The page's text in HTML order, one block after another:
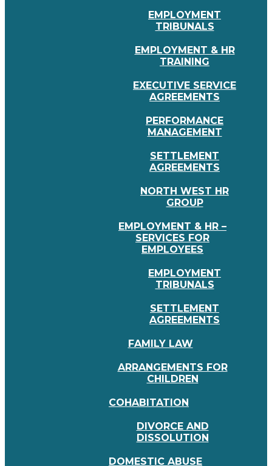
EMPLOYMENT
TRIBUNALS
EMPLOYMENT & HR
TRAINING
EXECUTIVE SERVICE
AGREEMENTS
PERFORMANCE
MANAGEMENT
SETTLEMENT
AGREEMENTS
NORTH WEST HR
GROUP
EMPLOYMENT & HR –
SERVICES FOR
EMPLOYEES
EMPLOYMENT
TRIBUNALS
SETTLEMENT
AGREEMENTS
FAMILY LAW
ARRANGEMENTS FOR
CHILDREN
COHABITATION
DIVORCE AND
DISSOLUTION
DOMESTIC ABUSE